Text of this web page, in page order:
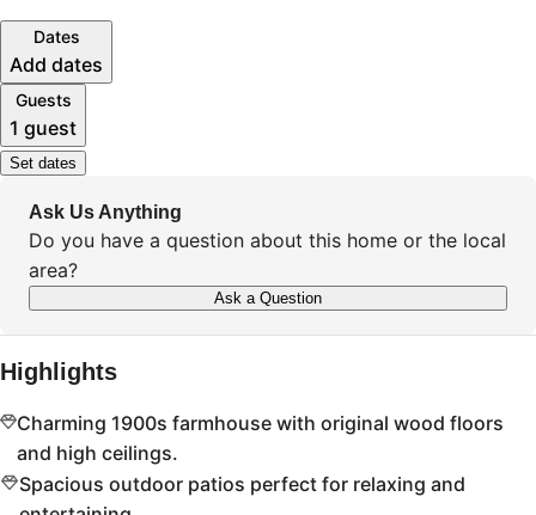
Dates
Add dates
Guests
1 guest
Set dates
Ask Us Anything
Do you have a question about this home or the local
area?
Ask a Question
Highlights
Charming 1900s farmhouse with original wood floors
and high ceilings.
Spacious outdoor patios perfect for relaxing and